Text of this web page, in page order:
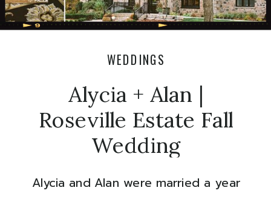
Alycia and Alan were married a year
Alycia + Alan |
Roseville Estate Fall
Wedding
WEDDINGS